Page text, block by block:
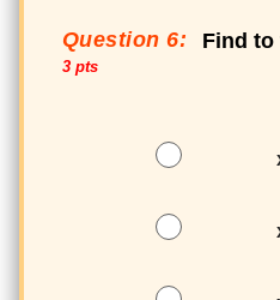
Question 6:
3 pts
Find to